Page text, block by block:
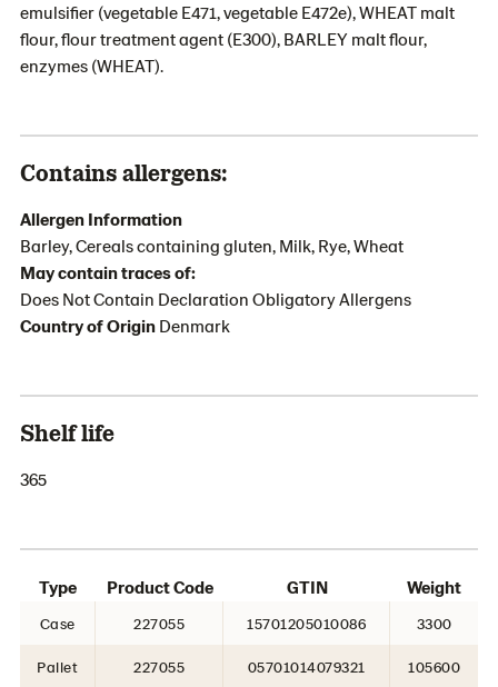
emulsifier (vegetable E471, vegetable E472e), WHEAT malt
flour, flour treatment agent (E300), BARLEY malt flour,
enzymes (WHEAT).
Contains allergens:
Allergen Information
Barley, Cereals containing gluten, Milk, Rye, Wheat
May contain traces of:
Does Not Contain Declaration Obligatory Allergens
Country of Origin Denmark
Shelf life
365
Type Product Code GTIN Weight
Case 227055 15701205010086 3300
Pallet 227055 05701014079321 105600